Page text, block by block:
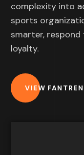
complexity into
sports
smarter, respond
loyalty.
VIEW